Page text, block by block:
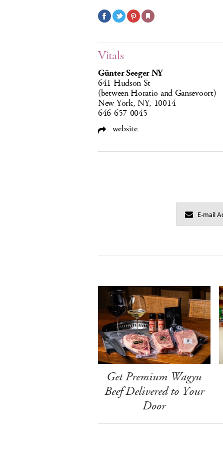
Vitals
Günter Seeger NY
641 Hudson St
(between Horatio and Gansevoort)
New York, NY, 10014
646-657-0045
website
Get Premium Wagyu
Beef Delivered to Your
Door